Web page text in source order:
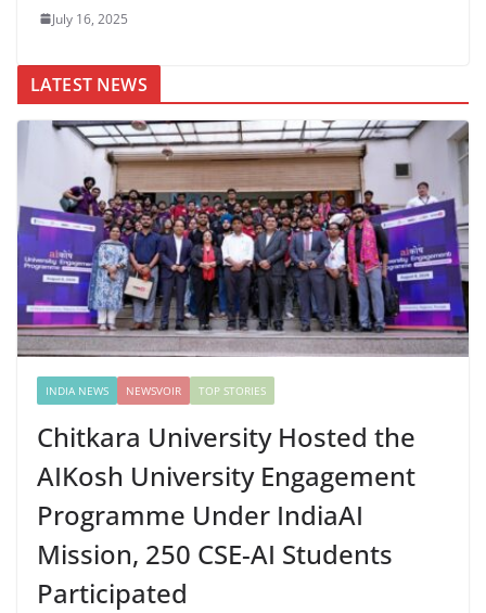
July 16, 2025
LATEST NEWS
INDIA NEWS NEWSVOIR TOP STORIES
Chitkara University Hosted the
AIKosh University Engagement
Programme Under IndiaAI
Mission, 250 CSE-AI Students
Participated